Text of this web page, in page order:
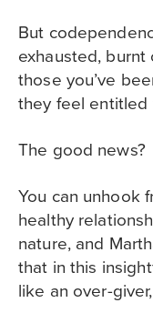
But
exhausted,
those you’ve
they feel entitled
The good news?
You can unhook
healthy
nature, and
that in this
like an over-